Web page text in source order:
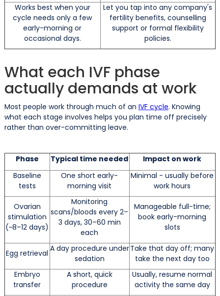
Works best when your
cycle needs only a few
early-morning or
occasional days.
Let you tap into any company's
fertility benefits, counselling
support or formal flexibility
policies.
What each IVF phase
actually demands at work
Most people work through much of an IVF cycle. Knowing
what each stage involves helps you plan time off precisely
rather than over-committing leave.
Phase Typical time needed
Impact on work
Baseline
tests
One short early-
morning visit
Minimal - usually before
work hours
Ovarian
stimulation
(~8–12 days)
Monitoring
scans/bloods every 2–
3 days, 30–60 min
each
Manageable full-time;
book early-morning
slots
Egg retrieval A day procedure under
sedation
Take that day off; many
take the next day too
Embryo
transfer
A short, quick
procedure
Usually, resume normal
activity the same day